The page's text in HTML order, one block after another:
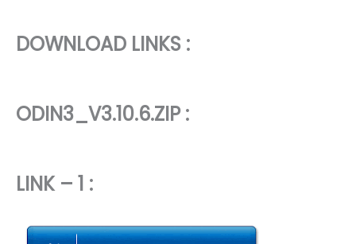
DOWNLOAD LINKS :
ODIN3_V3.10.6.ZIP :
LINK – 1 :